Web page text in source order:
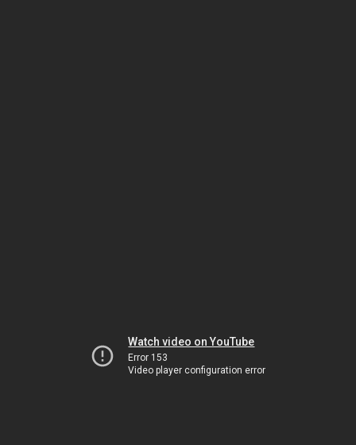
Watch video on YouTube
Error 153
Video player configuration error